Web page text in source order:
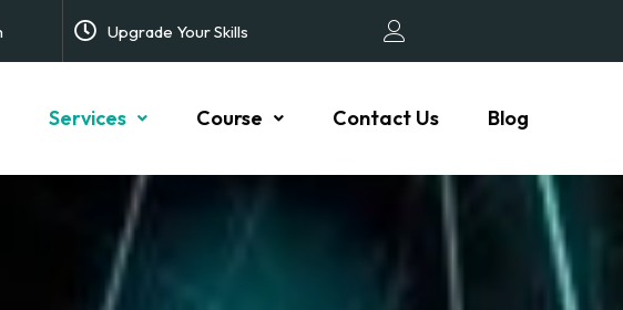
Upgrade Your Skills
Services Course Contact Us Blog